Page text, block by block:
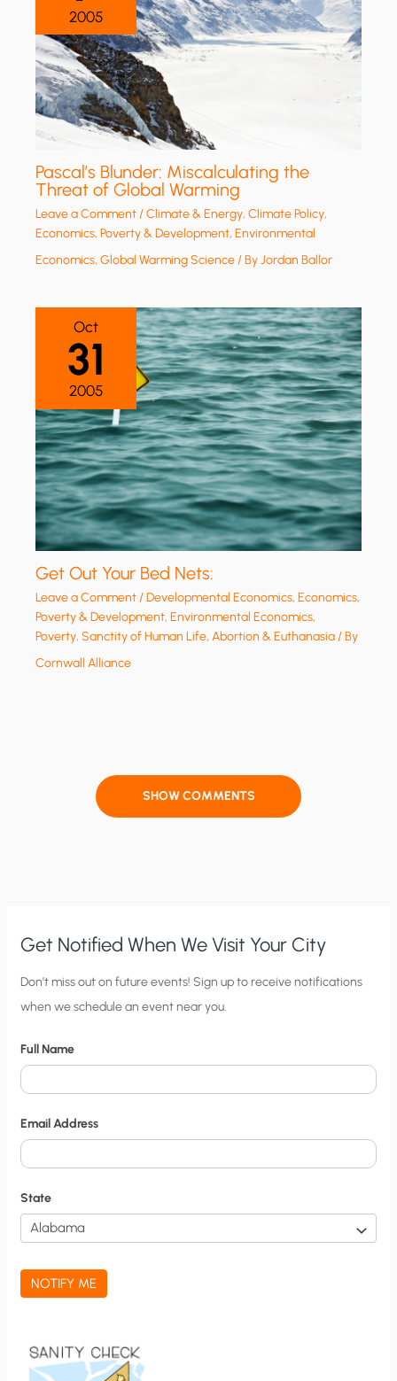
2005
Pascal’s Blunder: Miscalculating the
Threat of Global Warming
Leave a Comment/Climate & Energy,Climate Policy,
Economics, Poverty & Development,Environmental
Economics,Global Warming Science/ ByJordan Ballor
Oct
31
2005
Get Out Your Bed Nets:
Leave a Comment/Developmental Economics,Economics,
Poverty & Development,Environmental Economics,
Poverty,Sanctity of Human Life, Abortion & Euthanasia/ By
Cornwall Alliance
SHOW COMMENTS
Get Notified When We Visit Your City
C
i
y
N
o
t
i
f
i
c
a
t
Don’t miss out on future events! Sign up to receive notifications
when we schedule an event near you.
Full Name
Email Address
State
NOTIFY ME